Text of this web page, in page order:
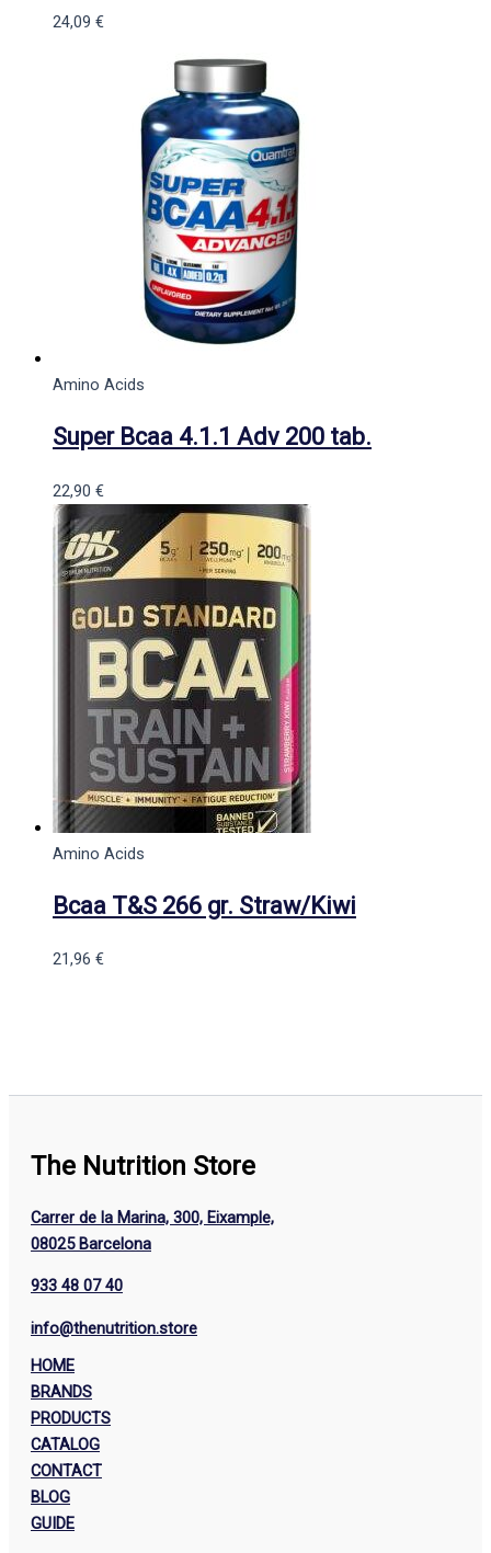
24,09 €
Amino Acids
Super Bcaa 4.1.1 Adv 200 tab.
22,90 €
Amino Acids
Bcaa T&S 266 gr. Straw/Kiwi
21,96 €
The Nutrition Store
Carrer de la Marina, 300, Eixample,
08025 Barcelona
933 48 07 40
info@thenutrition.store
HOME
BRANDS
PRODUCTS
CATALOG
CONTACT
BLOG
GUIDE